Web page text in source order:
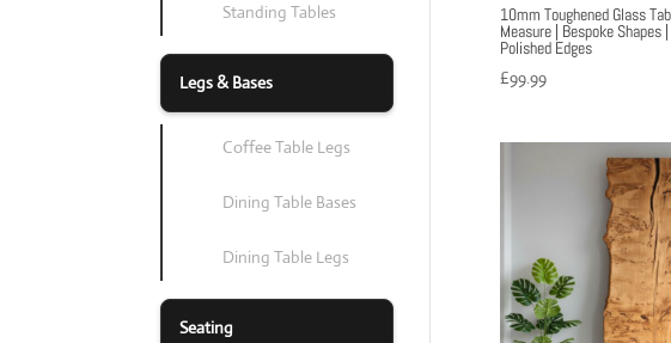
10mm Toughened Glass
Measure | Bespoke Shapes |
Polished Edges
£99.99
Standing Tables
Legs & Bases
Coffee Table Legs
Dining Table Bases
Dining Table Legs
Seating